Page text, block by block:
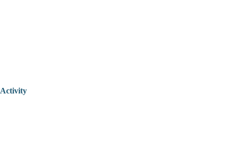
Activity